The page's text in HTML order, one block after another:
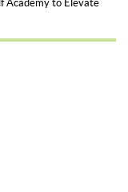
Academy to Elevate